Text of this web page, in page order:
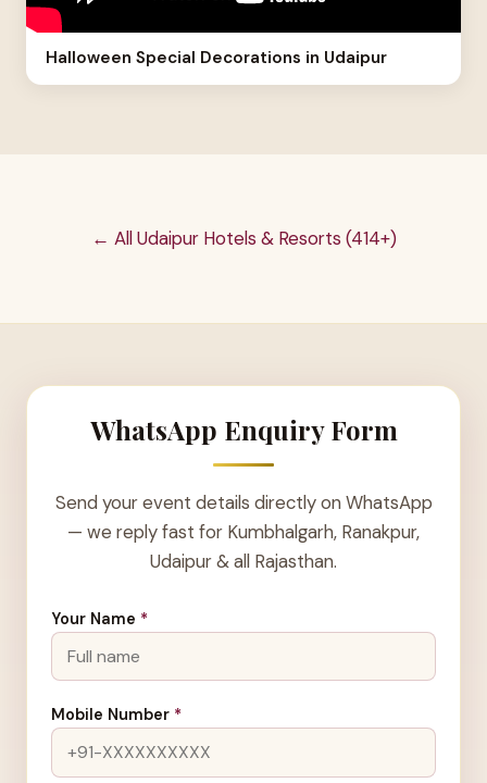
Halloween Special Decorations in Udaipur
← All Udaipur Hotels & Resorts (414+)
WhatsApp Enquiry Form
Send your event details directly on WhatsApp
— we reply fast for Kumbhalgarh, Ranakpur,
Udaipur & all Rajasthan.
Your Name *
Mobile Number *